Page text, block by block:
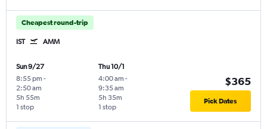
Cheapest round-trip
IST AMM
Sun 9/27
8:55 pm -
2:50 am
1 stop
5h 55m
Thu 10/1
4:00 am -
9:35 am
1 stop
5h 35m
$365
Pick Dates